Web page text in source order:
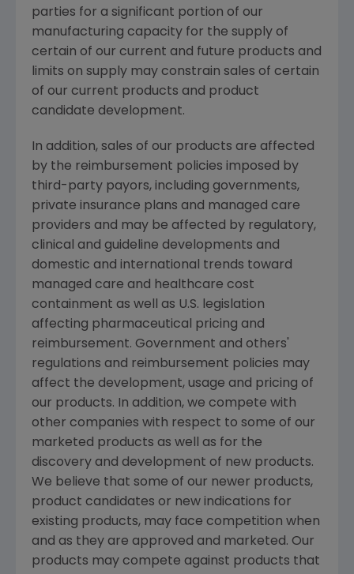
parties for a significant portion of our
manufacturing capacity for the supply of
certain of our current and future products and
limits on supply may constrain sales of certain
of our current products and product
candidate development.
In addition, sales of our products are affected
by the reimbursement policies imposed by
third-party payors, including governments,
private insurance plans and managed care
providers and may be affected by regulatory,
clinical and guideline developments and
domestic and international trends toward
managed care and healthcare cost
containment as well as U.S. legislation
affecting pharmaceutical pricing and
reimbursement. Government and others'
regulations and reimbursement policies may
affect the development, usage and pricing of
our products. In addition, we compete with
other companies with respect to some of our
marketed products as well as for the
discovery and development of new products.
We believe that some of our newer products,
product candidates or new indications for
existing products, may face competition when
and as they are approved and marketed. Our
products may compete against products that